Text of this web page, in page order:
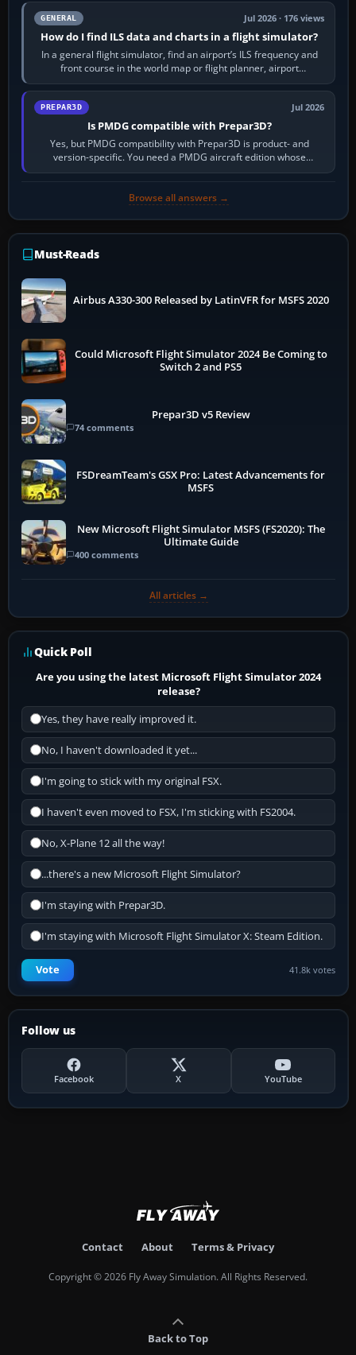
GENERAL Jul 2026 · 176 views
How do I find ILS data and charts in a flight simulator?
In a general flight simulator, find an airport’s ILS frequency and
front course in the world map or flight planner, airport
information, the…
PREPAR3D Jul 2026
Is PMDG compatible with Prepar3D?
Yes, but PMDG compatibility with Prepar3D is product- and
version-specific. You need a PMDG aircraft edition whose
installer explicitly supports your…
Browse all answers →
Must-Reads
Airbus A330-300 Released by LatinVFR for MSFS 2020
Could Microsoft Flight Simulator 2024 Be Coming to
Switch 2 and PS5
Prepar3D v5 Review
74 comments
FSDreamTeam's GSX Pro: Latest Advancements for
MSFS
New Microsoft Flight Simulator MSFS (FS2020): The
Ultimate Guide
400 comments
All articles →
Quick Poll
Are you using the latest Microsoft Flight Simulator 2024
release?
Yes, they have really improved it.
No, I haven't downloaded it yet...
I'm going to stick with my original FSX.
I haven't even moved to FSX, I'm sticking with FS2004.
No, X-Plane 12 all the way!
...there's a new Microsoft Flight Simulator?
I'm staying with Prepar3D.
I'm staying with Microsoft Flight Simulator X: Steam Edition.
Vote 41.8k votes
Follow us
Facebook X YouTube
Contact About Terms & Privacy
Copyright © 2026 Fly Away Simulation. All Rights Reserved.
Back to Top